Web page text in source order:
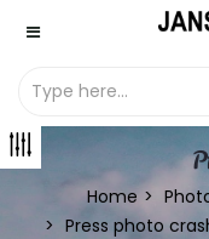
Home
Press photo